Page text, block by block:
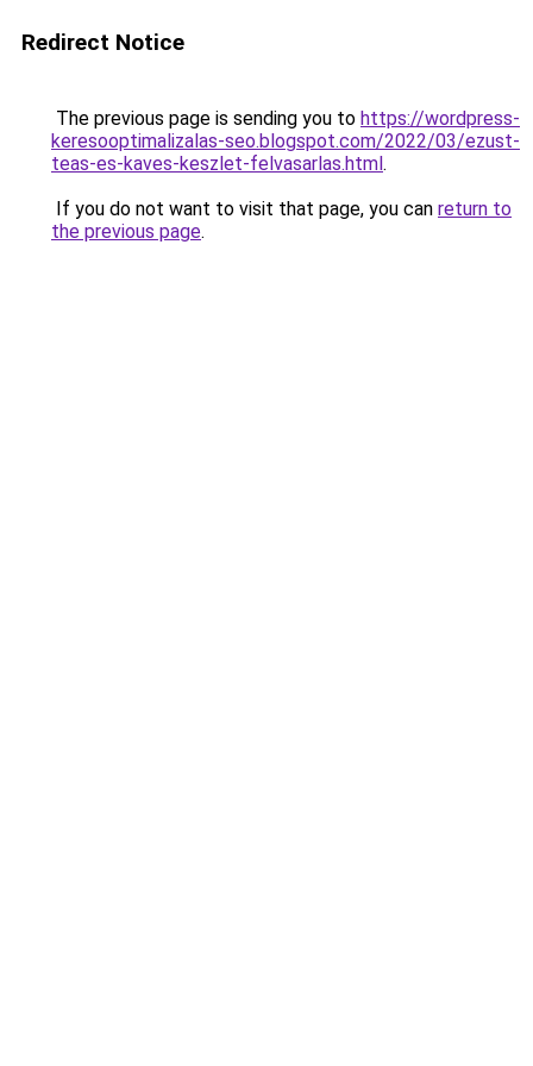
Redirect Notice
The previous page is sending you to https://wordpress-
keresooptimalizalas-seo.blogspot.com/2022/03/ezust-
teas-es-kaves-keszlet-felvasarlas.html.
If you do not want to visit that page, you can return to
the previous page.